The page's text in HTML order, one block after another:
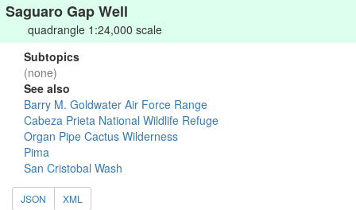
Saguaro Gap Well
quadrangle 1:24,000 scale
Subtopics
(none)
See also
Barry M. Goldwater Air Force Range
Cabeza Prieta National Wildlife Refuge
Organ Pipe Cactus Wilderness
Pima
San Cristobal Wash
JSON XML